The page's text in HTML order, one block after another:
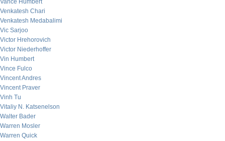
Vance Humbert
Venkatesh Chari
Venkatesh Medabalimi
Vic Sarjoo
Victor Hrehorovich
Victor Niederhoffer
Vin Humbert
Vince Fulco
Vincent Andres
Vincent Praver
Vinh Tu
Vitaliy N. Katsenelson
Walter Bader
Warren Mosler
Warren Quick